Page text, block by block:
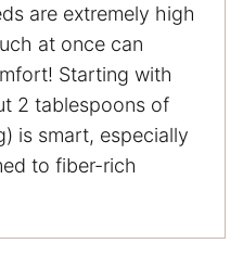
are extremely high
at once can
Starting with
2 tablespoons of
is smart, especially
to fiber-rich